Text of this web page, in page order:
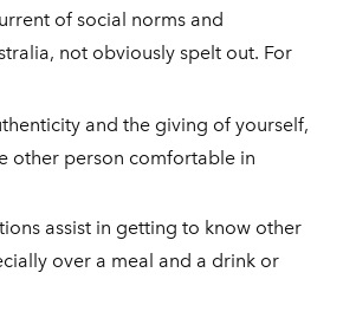
of social norms and
not obviously spelt out. For
and the giving of yourself,
other person comfortable in
assist in getting to know other
over a meal and a drink or